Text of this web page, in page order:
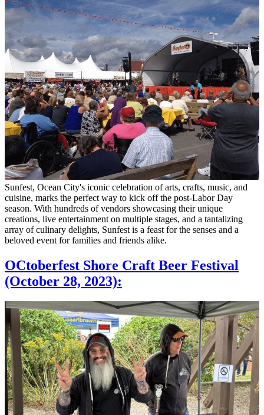
Sunfest, Ocean City's iconic celebration of arts, crafts, music, and
cuisine, marks the perfect way to kick off the post-Labor Day
season. With hundreds of vendors showcasing their unique
creations, live entertainment on multiple stages, and a tantalizing
array of culinary delights, Sunfest is a feast for the senses and a
beloved event for families and friends alike.
OCtoberfest Shore Craft Beer Festival
(October 28, 2023):